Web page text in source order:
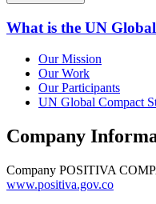
What is the UN
Our Mission
Our Work
Our Participants
UN Global Compact
Company
Company POSITIVA
www.positiva.gov.co